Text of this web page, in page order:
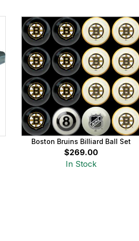
Boston Bruins Billiard Ball Set
$269.00
In Stock